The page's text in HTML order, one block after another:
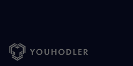
Home Blog/ A List of DApps You